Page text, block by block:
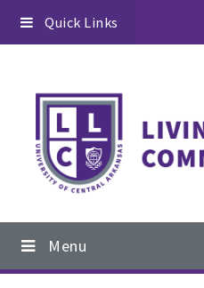
Skip
to
navigation
Skip
to
Quick Links
Main
navigation
Menu